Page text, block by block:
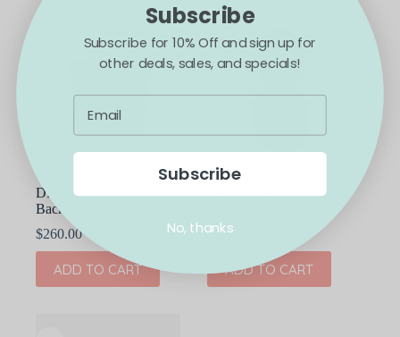
DFY. R1 Diaper
Backpack
$260.00
ADD TO CART
DFY. R1 Footmuff
ADD TO CART
Subscribe
Subscribe for 10% Off and sign up for
other deals, sales, and specials!
Subscribe
No, thanks